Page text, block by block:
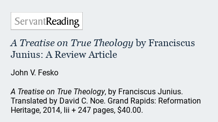
A Treatise on True Theologyby Franciscus
Junius: A Review Article
John V. Fesko
A Treatise on True Theology, by Franciscus Junius.
Translated by David C. Noe. Grand Rapids: Reformation
Heritage, 2014, lii + 247 pages, $40.00.